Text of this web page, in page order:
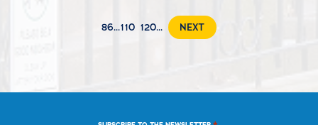
86...110 120... NEXT